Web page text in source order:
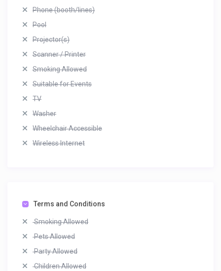
Phone (booth/lines)
Pool
Projector(s)
Scanner / Printer
Smoking Allowed
Suitable for Events
TV
Washer
Wheelchair Accessible
Wireless Internet
Terms and Conditions
Smoking Allowed
Pets Allowed
Party Allowed
Children Allowed